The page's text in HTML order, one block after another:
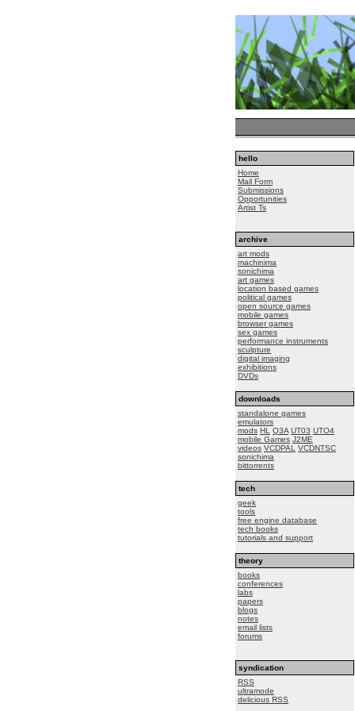
hello
Home
Mail Form
Submissions
Opportunities
Artist Ts
archive
art mods
machinima
sonichima
art games
location based games
political games
open source games
mobile games
browser games
sex games
performance instruments
sculpture
digital imaging
exhibitions
DVDs
downloads
standalone games
emulators
mods HL Q3A UT03 UTO4
mobile Games J2ME
videos VCDPAL
VCDNTSC
sonichima
bittorrents
tech
geek
tools
free engine database
tech books
tutorials and support
theory
books
conferences
labs
papers
blogs
notes
email lists
forums
syndication
RSS
ultramode
delicious RSS